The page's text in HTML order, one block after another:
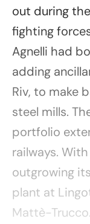
out during
fighting
Agnelli had
adding
Riv, to make
steel mills.
portfolio
railways.
outgrowing
plant at
Mattè-